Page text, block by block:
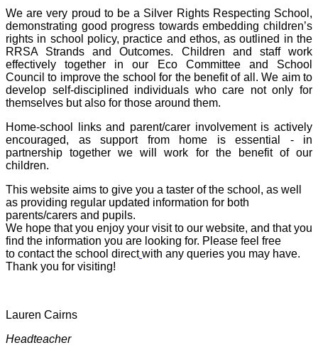
We are very proud to be a Silver Rights Respecting School,
demonstrating good progress towards embedding children’s
rights in school policy, practice and ethos, as outlined in the
RRSA Strands and Outcomes. Children and staff work
effectively together in our Eco Committee and School
Council to improve the school for the benefit of all. We aim to
develop self-disciplined individuals who care not only for
themselves but also for those around them.
Home-school links and parent/carer involvement is actively
encouraged, as support from home is essential - in
partnership together we will work for the benefit of our
children.
This website aims to give you a taster of the school, as well
as providing regular updated information for both
parents/carers and pupils.
We hope that you enjoy your visit to our website, and that you
find the information you are looking for. Please feel free
to contact the school direct with any queries you may have.
Thank you for visiting!
Lauren Cairns
Headteacher